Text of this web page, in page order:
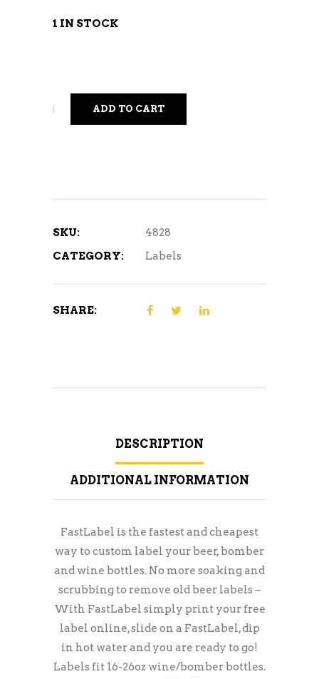
1 IN STOCK
ADD TO CART
SKU:
4828
CATEGORY:
Labels
SHARE:
DESCRIPTION
ADDITIONAL INFORMATION
FastLabel is the fastest and cheapest
way to custom label your beer, bomber
and wine bottles. No more soaking and
scrubbing to remove old beer labels –
With FastLabel simply print your free
label online, slide on a FastLabel, dip
in hot water and you are ready to go!
Labels fit 16-26oz wine/bomber bottles.